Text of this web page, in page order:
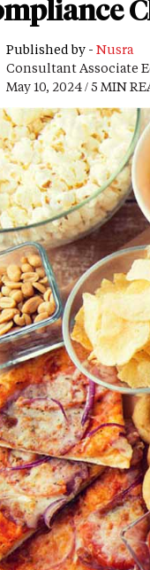
Published by - Nusra
Consultant Associate
May 10, 2024 / 5 MIN